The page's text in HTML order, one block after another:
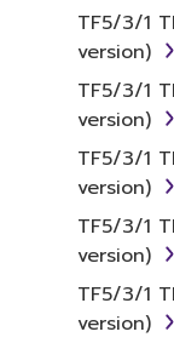
to the
While
which the
the
and/or
by relevant
claim
use of
continue to
copyrights.
TF5/3/1
version)
TF5/3/1
version)
TF5/3/1
version)
TF5/3/1
version)
TF5/3/1
version)